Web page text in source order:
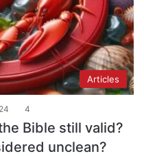
Articles
4
Bible still valid?
unclean?